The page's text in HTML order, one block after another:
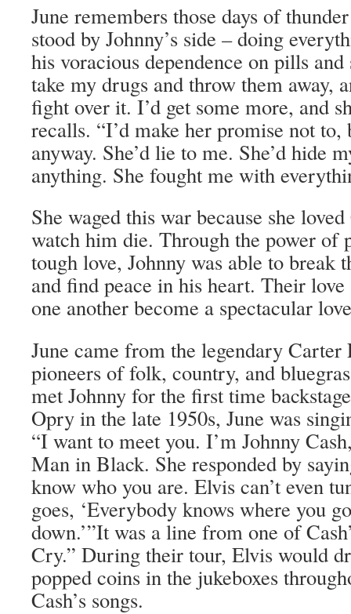
June remembers those days of
stood by Johnny’s side – doing
his voracious dependence on pills and
take my drugs and throw them away,
fight over it. I’d get some more, and
recalls. “I’d make her promise not
anyway. She’d lie to me. She’d hide
anything. She fought me with
She waged this war because she
watch him die. Through the power of
tough love, Johnny was able to break
and find peace in his heart. Their
one another become a spectacular
June came from the legendary
pioneers of folk, country, and
met Johnny for the first time
Opry in the late 1950s, June was
“I want to meet you. I’m Johnny
Man in Black. She responded by
know who you are. Elvis can’t even
goes, ‘Everybody knows where you
down.’”It was a line from one of
Cry.” During their tour, Elvis would
popped coins in the jukeboxes
Cash’s songs.